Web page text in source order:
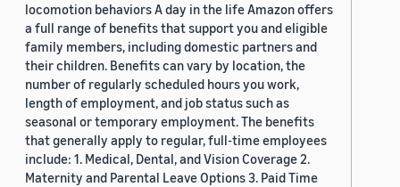
locomotion behaviors A day in the life Amazon offers
a full range of benefits that support you and eligible
family members, including domestic partners and
their children. Benefits can vary by location, the
number of regularly scheduled hours you work,
length of employment, and job status such as
seasonal or temporary employment. The benefits
that generally apply to regular, full-time employees
include: 1. Medical, Dental, and Vision Coverage 2.
Maternity and Parental Leave Options 3. Paid Time